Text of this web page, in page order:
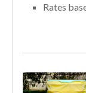
Rates